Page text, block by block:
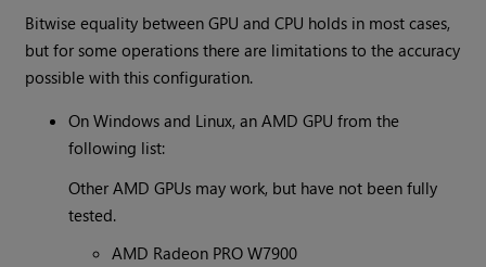
Bitwise equality between GPU and CPU holds in most cases,
but for some operations there are limitations to the accuracy
possible with this configuration.
On Windows and Linux, an AMD GPU from the
following list:
Other AMD GPUs may work, but have not been fully
tested.
AMD Radeon PRO W7900